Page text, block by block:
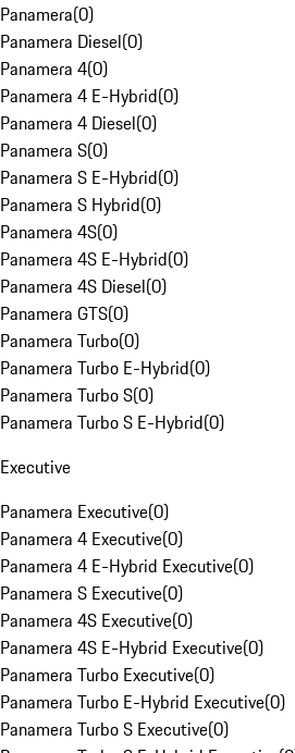
Panamera(0)
Panamera Diesel(0)
Panamera 4(0)
Panamera 4 E-Hybrid(0)
Panamera 4 Diesel(0)
Panamera S(0)
Panamera S E-Hybrid(0)
Panamera S Hybrid(0)
Panamera 4S(0)
Panamera 4S E-Hybrid(0)
Panamera 4S Diesel(0)
Panamera GTS(0)
Panamera Turbo(0)
Panamera Turbo E-Hybrid(0)
Panamera Turbo S(0)
Panamera Turbo S E-Hybrid(0)
Executive
Panamera Executive(0)
Panamera 4 Executive(0)
Panamera 4 E-Hybrid Executive(0)
Panamera S Executive(0)
Panamera 4S Executive(0)
Panamera 4S E-Hybrid Executive(0)
Panamera Turbo Executive(0)
Panamera Turbo E-Hybrid Executive(0)
Panamera Turbo S Executive(0)